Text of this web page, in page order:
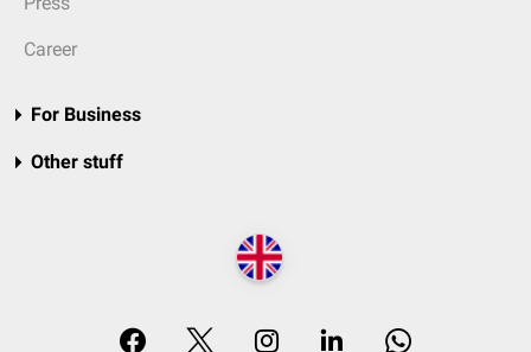
Career
For Business
Other stuff